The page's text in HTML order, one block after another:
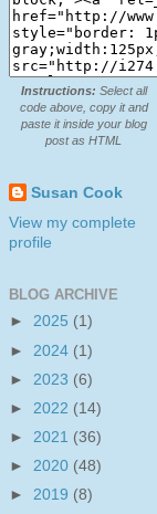
Instructions: Select all
code above, copy it and
paste it inside your blog
post as HTML
Susan Cook
View my complete
profile
BLOG ARCHIVE
► 2025 (1)
► 2024 (1)
► 2023 (6)
► 2022 (14)
► 2021 (36)
► 2020 (48)
► 2019 (8)